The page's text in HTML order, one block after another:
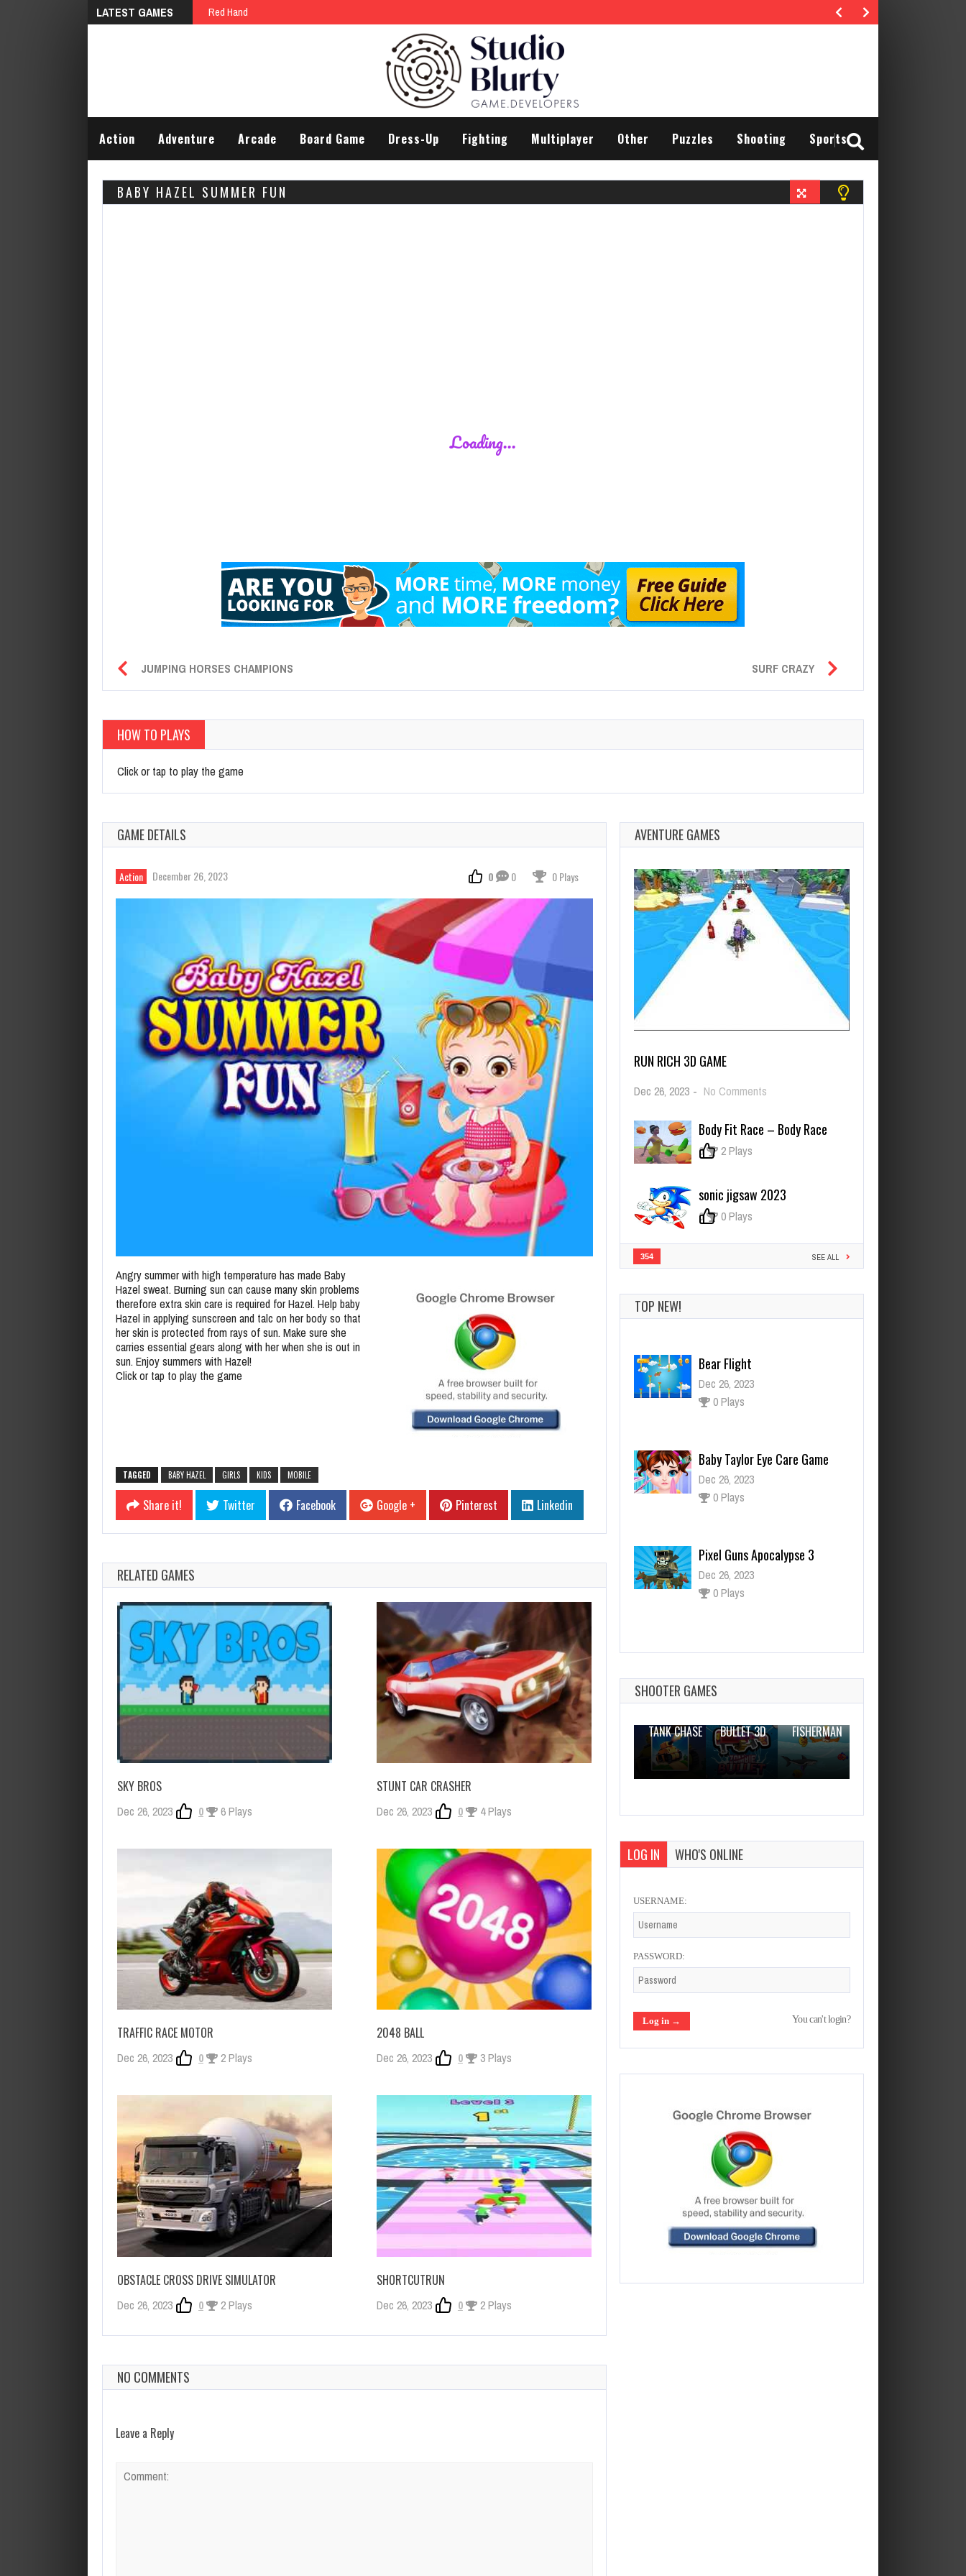
LATEST GAMES Red Hand
Action Adventure Arcade Board Game Dress-Up Fighting Multiplayer Other Puzzles Shooting Sports
BABY HAZEL SUMMER FUN
JUMPING HORSES CHAMPIONS SURF CRAZY
HOW TO PLAYS
Click or tap to play the game
GAME DETAILS
Action December 26, 2023 0 0 0 Plays
Angry summer with high temperature has made Baby
Hazel sweat. Burning sun can cause many skin problems
therefore extra skin care is required for Hazel. Help baby
Hazel in applying sunscreen and talc on her body so that
her skin is protected from rays of sun. Make sure she
carries essential gears along with her when she is out in
sun. Enjoy summers with Hazel!
Click or tap to play the game
TAGGED BABY HAZEL GIRLS KIDS MOBILE
Share it! Twitter Facebook Google + Pinterest Linkedin
RELATED GAMES
SKY BROS
Dec 26, 2023 0 6 Plays
STUNT CAR CRASHER
Dec 26, 2023 0 4 Plays
TRAFFIC RACE MOTOR
Dec 26, 2023 0 2 Plays
2048 BALL
Dec 26, 2023 0 3 Plays
OBSTACLE CROSS DRIVE SIMULATOR
Dec 26, 2023 0 2 Plays
SHORTCUTRUN
Dec 26, 2023 0 2 Plays
NO COMMENTS
Leave a Reply
AVENTURE GAMES
RUN RICH 3D GAME
Dec 26, 2023 - No Comments
3D
Body Fit Race – Body Race
0 2 Plays
sonic jigsaw 2023
0 0 Plays
354 SEE ALL
TOP NEW!
Bear Flight
Dec 26, 2023
0 Plays
Baby Taylor Eye Care Game
Dec 26, 2023
0 Plays
Pixel Guns Apocalypse 3
Dec 26, 2023
0 Plays
Hexagon Physics
0 Plays
SHOOTER GAMES
TANK CHASE
BULLET 3D
FISHERMAN
LOG IN WHO'S ONLINE
USERNAME:
PASSWORD:
You can't login?